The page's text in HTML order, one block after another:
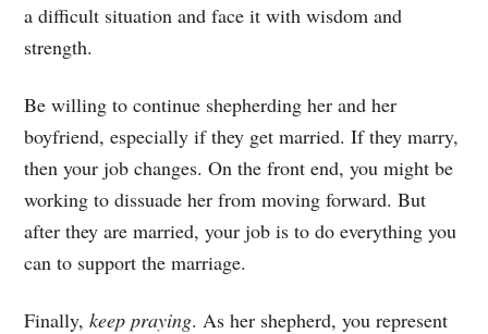
a difficult situation and face it with wisdom and
strength.
Be willing to continue shepherding her and her
boyfriend, especially if they get married. If they marry,
then your job changes. On the front end, you might be
working to dissuade her from moving forward. But
after they are married, your job is to do everything you
can to support the marriage.
Finally,keep praying. As her shepherd, you represent